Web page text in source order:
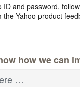
ID and password,
the Yahoo product
how we can
…